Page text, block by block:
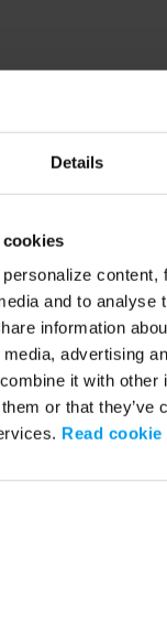
Details
content,
and to analyse
information
advertising
it with other
or that they’ve
Read